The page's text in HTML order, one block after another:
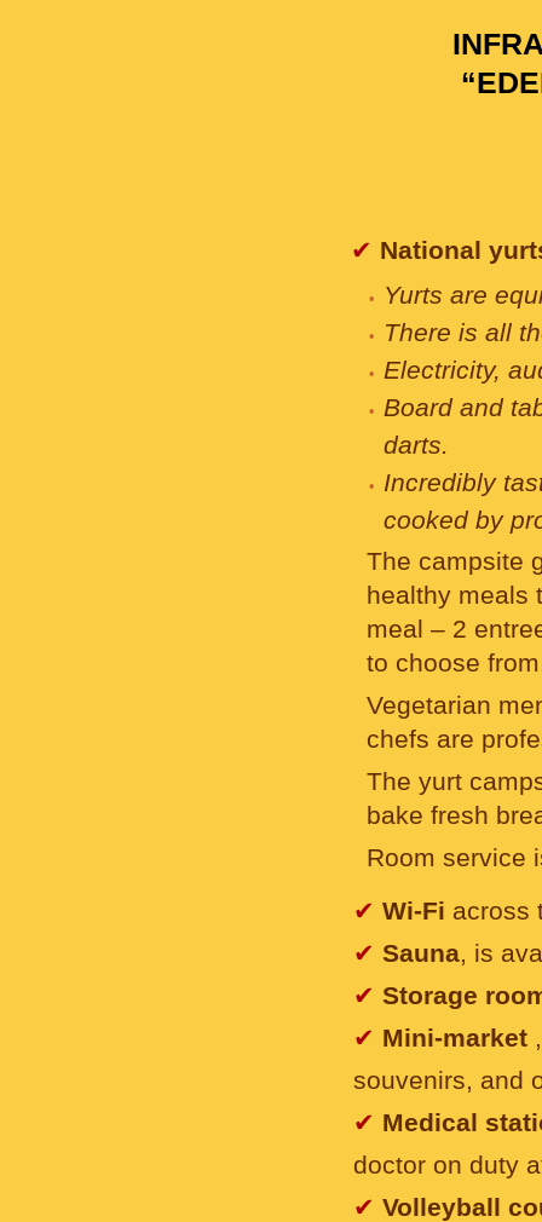
✔ National
Yurts are
There is all
Electricity,
Board and
darts.
Incredibly
cooked by
The campsite
healthy meals
meal – 2
to choose
Vegetarian
chefs are
The yurt
bake fresh
Room service
✔ Wi-Fi across
✔ Sauna, is
✔ Storage
✔ Mini-market
souvenirs, and
✔ Medical
doctor on duty
✔ Volleyball